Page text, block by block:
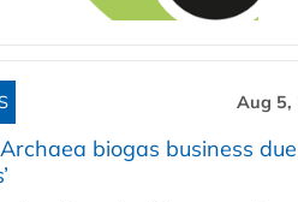
Aug 5,
biogas business